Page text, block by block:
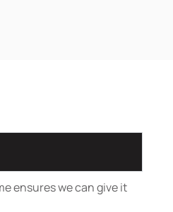
ensures we can give it